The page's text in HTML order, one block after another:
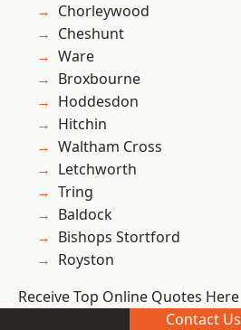
Chorleywood
Cheshunt
Ware
Broxbourne
Hoddesdon
Hitchin
Waltham Cross
Letchworth
Tring
Baldock
Bishops Stortford
Royston
Receive Top Online Quotes Here
Contact Us